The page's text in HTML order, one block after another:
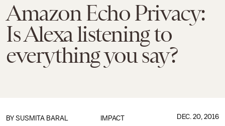
Amazon Echo Privacy:
Is Alexa listening to
everything you say?
IMPACT
BY SUSMITA BARAL DEC. 20, 2016